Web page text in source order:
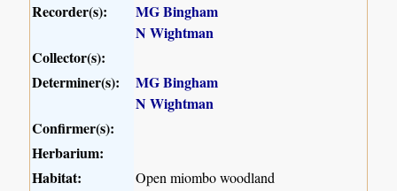
Recorder(s):
MG Bingham
N Wightman
Collector(s):
Determiner(s):
MG Bingham
N Wightman
Confirmer(s):
Herbarium:
Habitat:
Open miombo woodland